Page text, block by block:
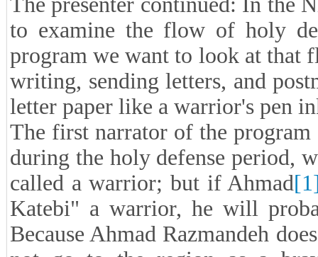
to examine the flow of holy
program we want to look at that
writing, sending letters, and
letter paper like a warrior's pen
The first narrator of the
during the holy defense period,
called a warrior; but if Ahmad
Katebi" a warrior, he will
Because Ahmad Razmandeh